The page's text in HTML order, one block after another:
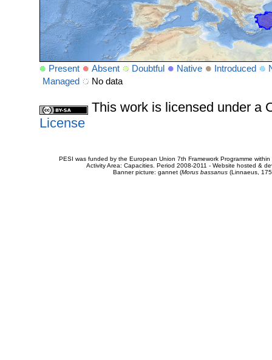
Present Absent Doubtful Native Introduced
Managed
No data
This work is licensed under a
License
PESI was funded by the European Union 7th Framework Programme
Activity Area: Capacities. Period 2008-2011 - Website hosted &
Banner picture: gannet (Morus bassanus(Linnaeus,